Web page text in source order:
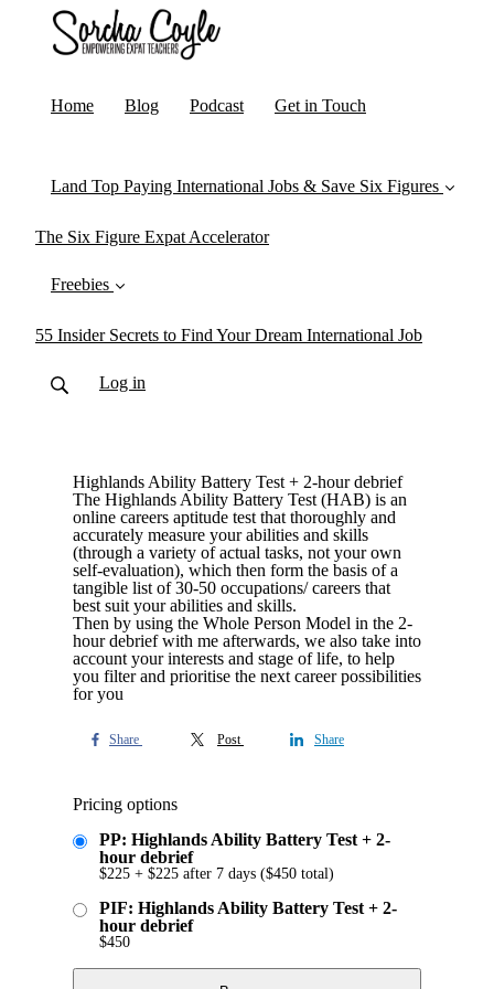
Home Blog Podcast Get in Touch
Land Top Paying International Jobs & Save Six Figures
The Six Figure Expat Accelerator
Freebies
55 Insider Secrets to Find Your Dream International Job
Log in
Highlands Ability Battery Test + 2-hour debrief
The Highlands Ability Battery Test (HAB) is an
online careers aptitude test that thoroughly and
accurately measure your abilities and skills
(through a variety of actual tasks, not your own
self-evaluation), which then form the basis of a
tangible list of 30-50 occupations/ careers that
best suit your abilities and skills.
Then by using the Whole Person Model in the 2-
hour debrief with me afterwards, we also take into
account your interests and stage of life, to help
you filter and prioritise the next career possibilities
for you
Share Post Share
Pricing options
PP: Highlands Ability Battery Test + 2-
hour debrief
$225 + $225 after 7 days ($450 total)
PIF: Highlands Ability Battery Test + 2-
hour debrief
$450